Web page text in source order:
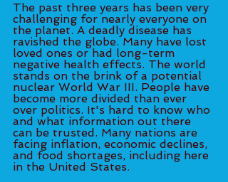
The past three years has been very
challenging for nearly everyone on
the planet. A deadly disease has
ravished the globe. Many have lost
loved ones or had long-term
negative health effects. The world
stands on the brink of a potential
nuclear World War III. People have
become more divided than ever
over politics. It's hard to know who
and what information out there
can be trusted. Many nations are
facing inflation, economic declines,
and food shortages, including here
in the United States.